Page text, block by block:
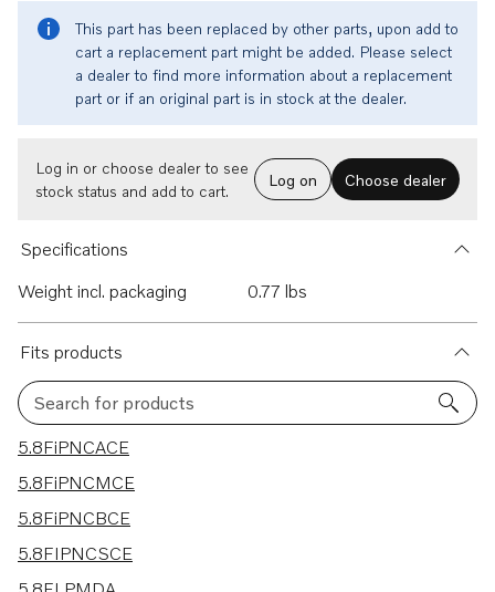
This part has been replaced by other parts, upon add to
cart a replacement part might be added. Please select
a dealer to find more information about a replacement
part or if an original part is in stock at the dealer.
Log in or choose dealer to see
stock status and add to cart.
Log on Choose dealer
Specifications
Weight incl. packaging
0.77 lbs
Fits products
Search for products
39 results
5.8FiPNCACE
5.8FiPNCMCE
5.8FiPNCBCE
5.8FIPNCSCE